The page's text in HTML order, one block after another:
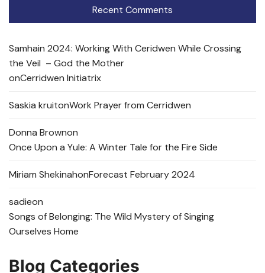
Recent Comments
Samhain 2024: Working With Ceridwen While Crossing
the Veil – God the Mother
onCerridwen Initiatrix
Saskia kruitonWork Prayer from Cerridwen
Donna Brownon
Once Upon a Yule: A Winter Tale for the Fire Side
Miriam ShekinahonForecast February 2024
sadieon
Songs of Belonging: The Wild Mystery of Singing
Ourselves Home
Blog Categories